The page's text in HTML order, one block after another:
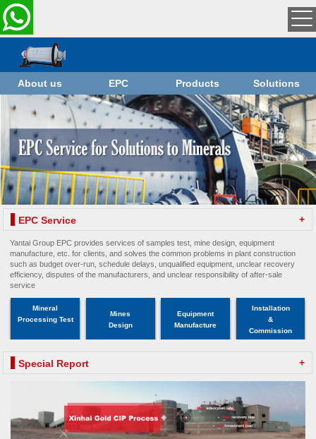
About us EPC Products Solutions
EPC Service +
Yantai Group EPC provides services of samples test, mine design, equipment
manufacture, etc. for clients, and solves the common problems in plant construction
such as budget over-run, schedule delays, unqualified equipment, unclear recovery
efficiency, disputes of the manufacturers, and unclear responsibility of after-sale
service
Mineral
Processing Test
Mines
Design
Equipment
Manufacture
Installation
&
Commission
Special Report +